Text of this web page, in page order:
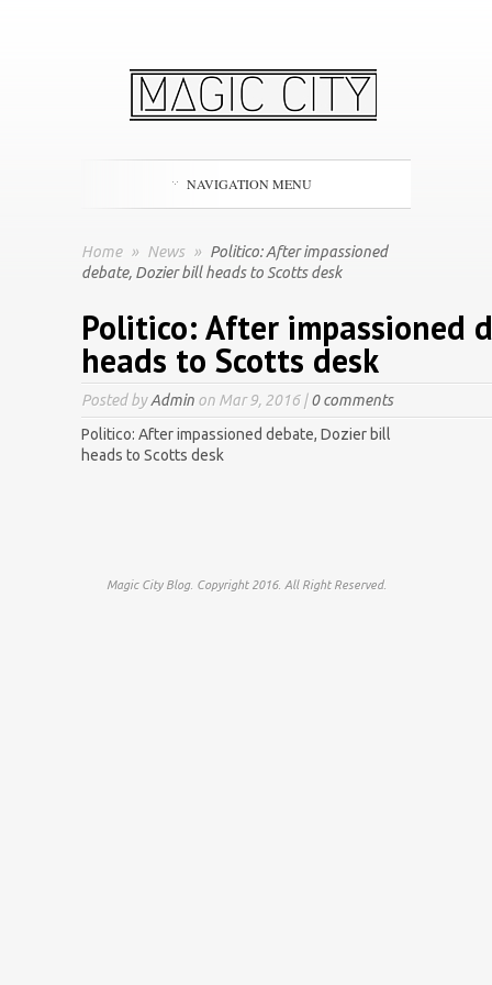
NAVIGATION MENU
Home » News » Politico: After impassioned
debate, Dozier bill heads to Scotts desk
Politico: After impassioned
heads to Scotts desk
Posted byAdmin on Mar 9, 2016 |0 comments
Politico: After impassioned debate, Dozier bill
heads to Scotts desk
Magic City Blog. Copyright 2016. All Right Reserved.